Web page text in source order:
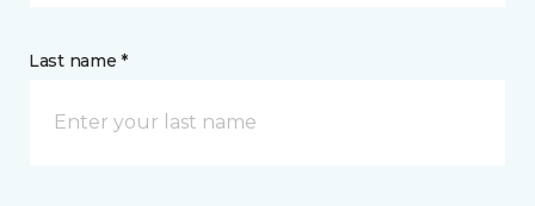
Last name *